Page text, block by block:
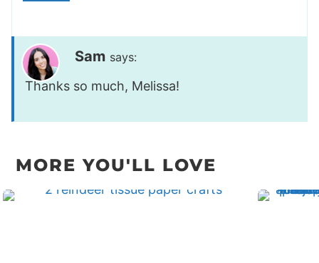
Sam says:
Thanks so much, Melissa!
MORE YOU'LL LOVE